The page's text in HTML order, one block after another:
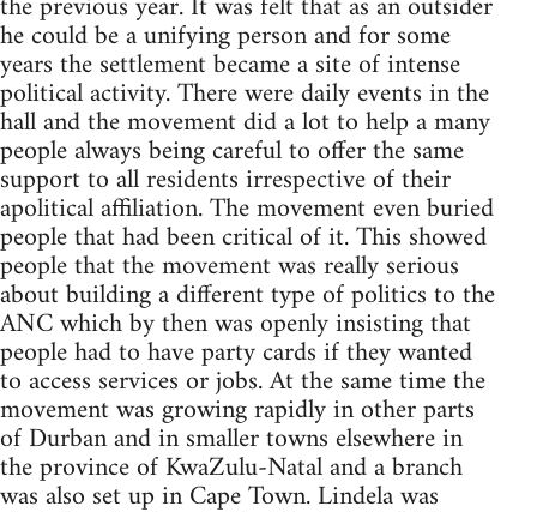
he could be a unifying person and for some
years the settlement became a site of intense
political activity. There were daily events in the
hall and the movement did a lot to help a many
people always being careful to offer the same
support to all residents irrespective of their
apolitical affiliation. The movement even buried
people that had been critical of it. This showed
people that the movement was really serious
about building a different type of politics to the
ANC which by then was openly insisting that
people had to have party cards if they wanted
to access services or jobs. At the same time the
movement was growing rapidly in other parts
of Durban and in smaller towns elsewhere in
the province of KwaZulu-Natal and a branch
was also set up in Cape Town. Lindela was